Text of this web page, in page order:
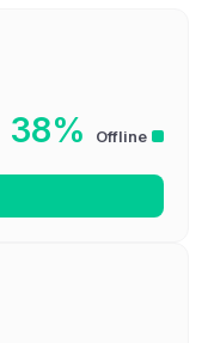
38% Offline